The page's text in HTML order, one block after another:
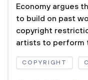
Economy argues
to build on past
copyright
artists to perform
COPYRIGHT